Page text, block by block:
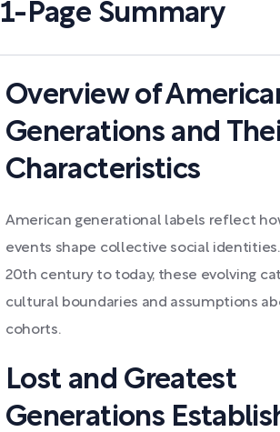
1-Page Summary
Overview of
Generations and
Characteristics
American generational labels reflect
events shape collective social
20th century to today, these evolving
cultural boundaries and assumptions
cohorts.
Lost and Greatest
Generations